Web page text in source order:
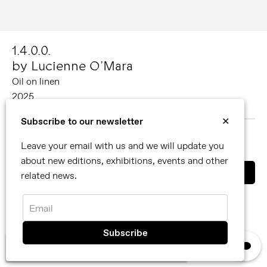
Subscribe to our newsletter
✕
Leave your email with us and we will update you
about new editions, exhibitions, events and other
related news.
Email
We use cookies, read ourprivacy policy. ×
1.4.0.0.
by Lucienne O’Mara
Oil on linen
2025
You can also contact us directly by email
info@reflexamsterdam.com